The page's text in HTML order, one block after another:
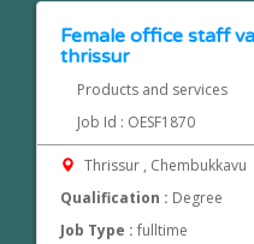
Female office staff
thrissur
Products and services
Job Id : OESF1870
Thrissur , Chembukkavu
Qualification : Degree
Job Type :fulltime